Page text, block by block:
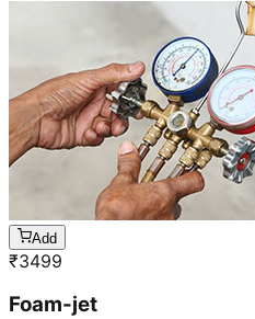
Add
₹3499
Foam-jet